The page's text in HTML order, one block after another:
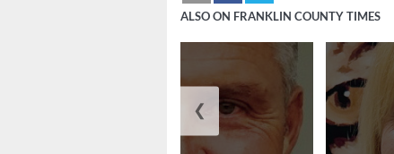
ALSO ON FRANKLIN COUNTY TIMES
❮